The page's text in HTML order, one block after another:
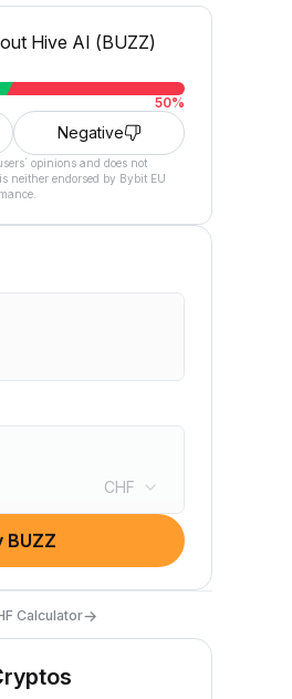
Hive AI (BUZZ)
50%
Negative
opinions and does not
neither endorsed by Bybit EU
CHF
BUZZ
Calculator→